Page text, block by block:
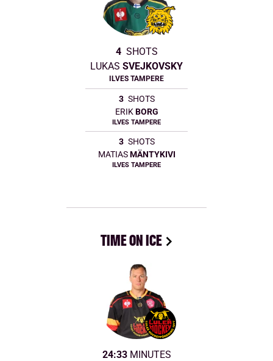
4 SHOTS
LUKAS SVEJKOVSKY
ILVES TAMPERE
3 SHOTS
ERIK BORG
ILVES TAMPERE
3 SHOTS
MATIAS MÄNTYKIVI
ILVES TAMPERE
TIME ON ICE
24:33 MINUTES